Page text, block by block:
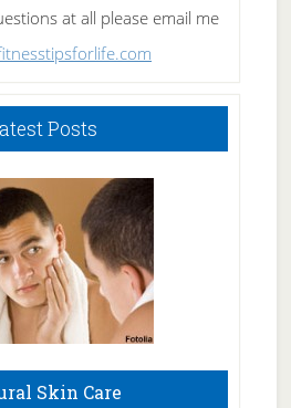
at all please email me
Posts
Skin Care